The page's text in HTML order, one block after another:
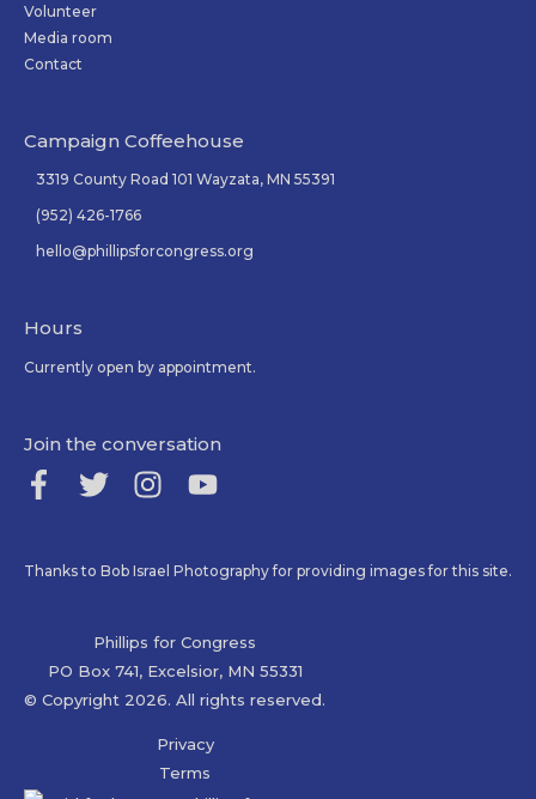
Volunteer
Media room
Contact
Campaign Coffeehouse
3319 County Road 101 Wayzata, MN 55391
(952) 426-1766
hello@phillipsforcongress.org
Hours
Currently open by appointment.
Join the conversation
Thanks to Bob Israel Photography for providing images for this site.
Phillips for Congress
PO Box 741, Excelsior, MN 55331
© Copyright 2026. All rights reserved.
Privacy
Terms